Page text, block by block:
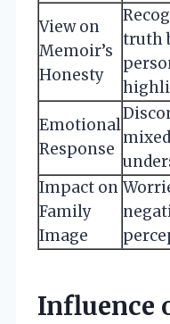
View on
Memoir’s
Honesty
truth
Emotional
Response
Impact on
Family
Image
Influence